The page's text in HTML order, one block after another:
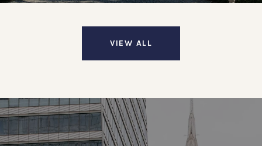
VIEW ALL